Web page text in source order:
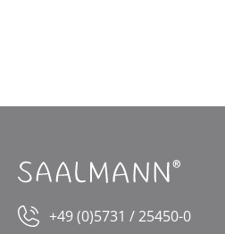
+49 (0)5731 / 25450-0